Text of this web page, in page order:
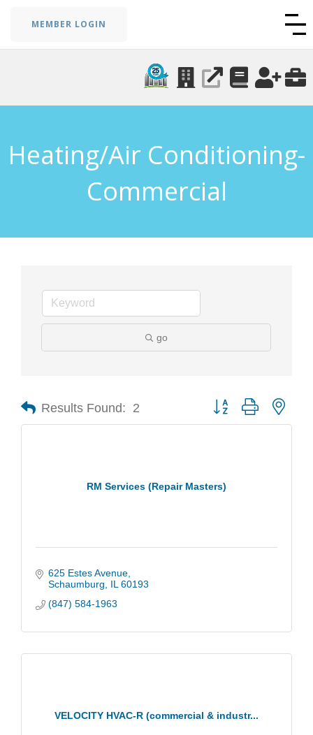
MEMBER LOGIN
Heating/Air Conditioning-
Commercial
go
Results Found: 2 Button group with
RM Services (Repair Masters)
625 Estes Avenue
Schaumburg
IL 60193
(847) 584-1963
VELOCITY HVAC-R (commercial & industr...